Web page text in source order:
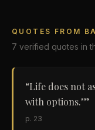
QUOTES FROM
7 verified quotes in
“Life does not
with options."”
p. 23